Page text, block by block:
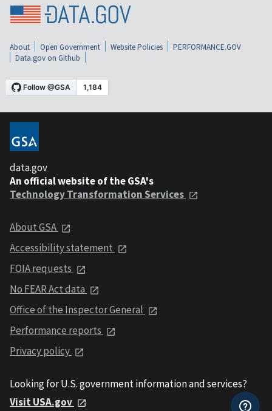
About Open Government Website Policies
PERFORMANCE.GOV
Data.gov on Github
data.gov
An official website of the GSA's
Technology Transformation Services
About GSA
Accessibility statement
FOIA requests
No FEAR Act data
Office of the Inspector General
Performance reports
Privacy policy
Looking for U.S. government information and services?
Visit USA.gov